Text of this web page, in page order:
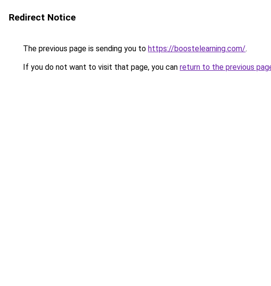
Redirect Notice
The previous page is sending you to https://boostelearning.com/.
If you do not want to visit that page, you can return to the previous